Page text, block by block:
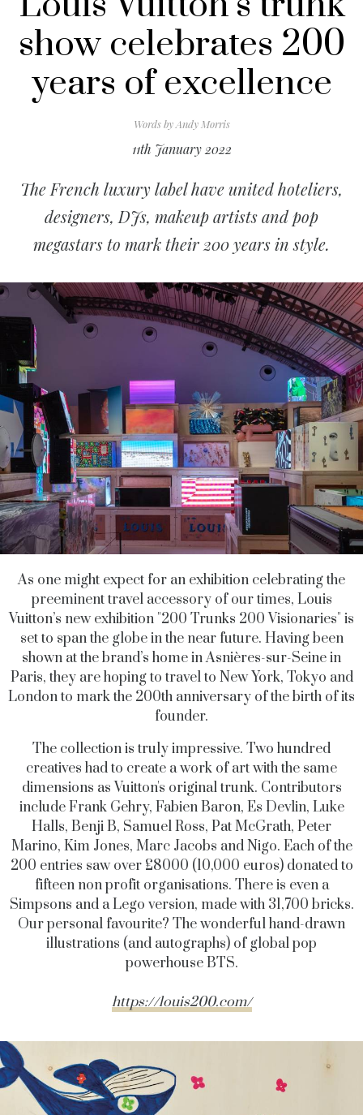
show celebrates 200
years of excellence
Words byAndy Morris
11th January 2022
The French luxury label have united hoteliers,
designers, DJs, makeup artists and pop
megastars to mark their 200 years in style.
As one might expect for an exhibition celebrating the
preeminent travel accessory of our times, Louis
Vuitton’s new exhibition "200 Trunks 200 Visionaries" is
set to span the globe in the near future. Having been
shown at the brand’s home inAsnières-sur-Seinein
Paris, they are hoping to travel to New York, Tokyo and
London to mark the 200th anniversary of the birth of its
founder.
The collection is truly impressive. Two hundred
creatives had to create a work of art with the same
dimensions as Vuitton's original trunk. Contributors
include Frank Gehry, Fabien Baron, Es Devlin, Luke
Halls, Benji B, Samuel Ross, Pat McGrath, Peter
Marino, Kim Jones, Marc Jacobs and Nigo. Each of the
200 entries saw over £8000 (10,000 euros) donated to
fifteen non profit organisations. There is even a
Simpsons and a Lego version, made with 31,700 bricks.
Our personal favourite? The wonderful hand-drawn
illustrations (and autographs) of global pop
powerhouse BTS.
https://louis200.com/